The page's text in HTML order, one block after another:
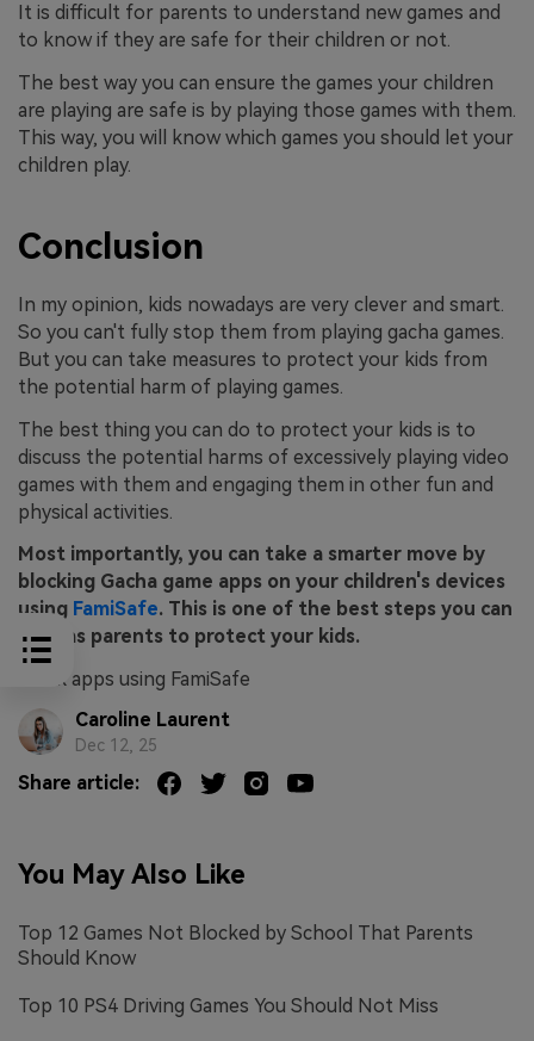
It is difficult for parents to understand new games and
to know if they are safe for their children or not.
The best way you can ensure the games your children
are playing are safe is by playing those games with them.
This way, you will know which games you should let your
children play.
Conclusion
In my opinion, kids nowadays are very clever and smart.
So you can't fully stop them from playing gacha games.
But you can take measures to protect your kids from
the potential harm of playing games.
The best thing you can do to protect your kids is to
discuss the potential harms of excessively playing video
games with them and engaging them in other fun and
physical activities.
Most importantly, you can take a smarter move by
blocking Gacha game apps on your children's devices
using FamiSafe. This is one of the best steps you can
take as parents to protect your kids.
block apps using FamiSafe
Caroline Laurent
Dec 12, 25
Share article:
You May Also Like
Top 12 Games Not Blocked by School That Parents
Should Know
Top 10 PS4 Driving Games You Should Not Miss